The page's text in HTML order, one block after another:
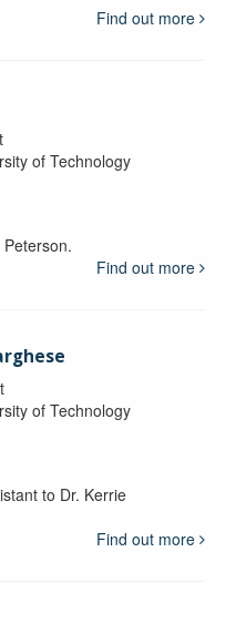
Find out more
of Technology
Find out more
of Technology
to Dr. Kerrie
Find out more